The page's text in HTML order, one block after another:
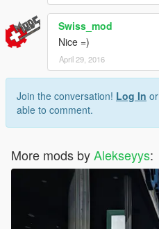
Swiss_mod
Nice =)
April 29, 2016
Join the conversation! Log In or
able to comment.
More mods byAlekseyys: